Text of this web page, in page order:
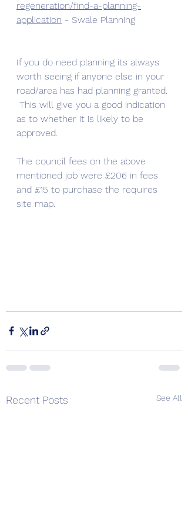
regeneration/find-a-planning-
application - Swale Planning
If you do need planning its always
worth seeing if anyone else in your
road/area has had planning granted.
This will give you a good indication
as to whether it is likely to be
approved.
The council fees on the above
mentioned job were £206 in fees
and £15 to purchase the requires
site map.
Recent Posts See All